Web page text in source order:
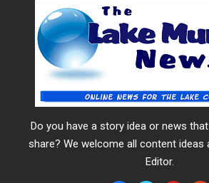
Do you have a story idea or news
share? We welcome all content ideas
Editor.